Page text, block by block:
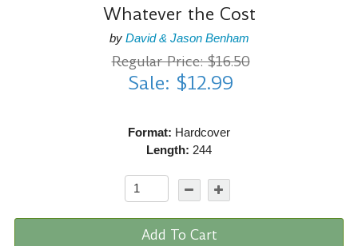
Whatever the Cost
by David & Jason Benham
Regular Price: $16.50
Sale: $12.99
Format: Hardcover
Length: 244
Add To Cart